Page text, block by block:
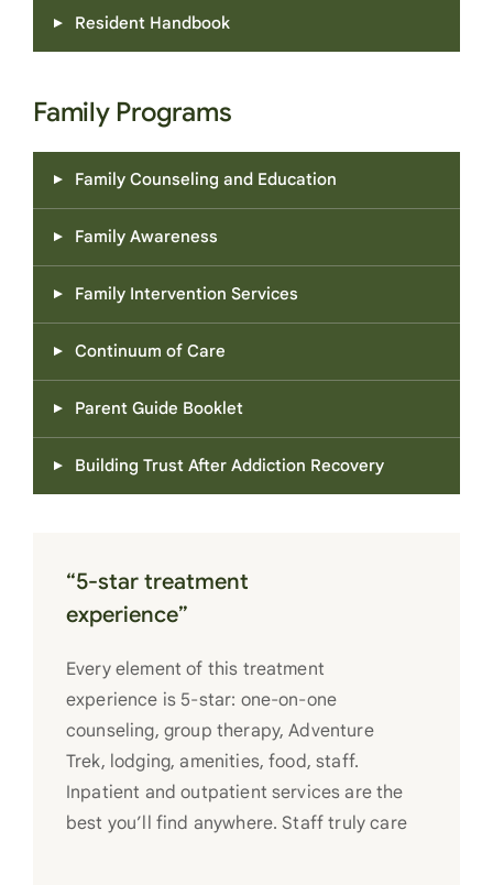
Resident Handbook
Family Programs
Family Counseling and Education
Family Awareness
Family Intervention Services
Continuum of Care
Parent Guide Booklet
Building Trust After Addiction Recovery
“5-star treatment
experience”
Every element of this treatment
experience is 5-star: one-on-one
counseling, group therapy, Adventure
Trek, lodging, amenities, food, staff.
Inpatient and outpatient services are the
best you’ll find anywhere. Staff truly care